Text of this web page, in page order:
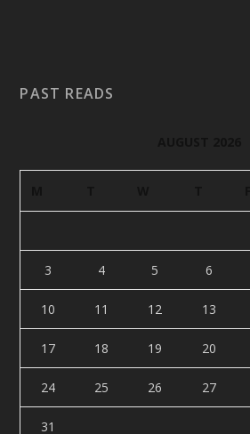
PAST READS
3 4 5 6
10 11 12 13
17 18 19 20
24 25 26 27
31